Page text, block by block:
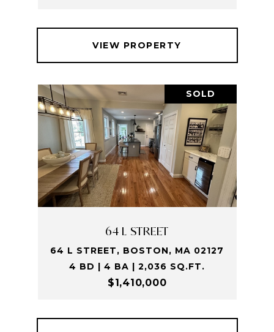
VIEW PROPERTY
SOLD
64 L STREET
64 L STREET, BOSTON, MA 02127
4 BD | 4 BA | 2,036 SQ.FT.
$1,410,000